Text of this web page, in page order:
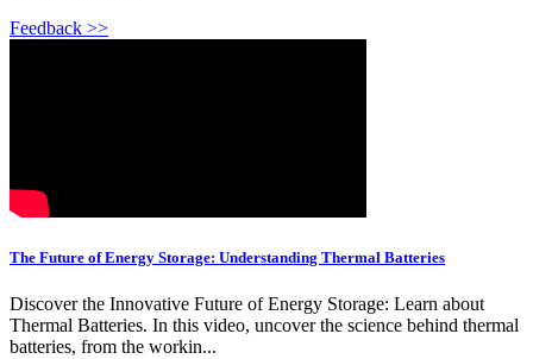
Feedback >>
The Future of Energy Storage: Understanding Thermal Batteries
Discover the Innovative Future of Energy Storage: Learn about
Thermal Batteries. In this video, uncover the science behind thermal
batteries, from the workin...